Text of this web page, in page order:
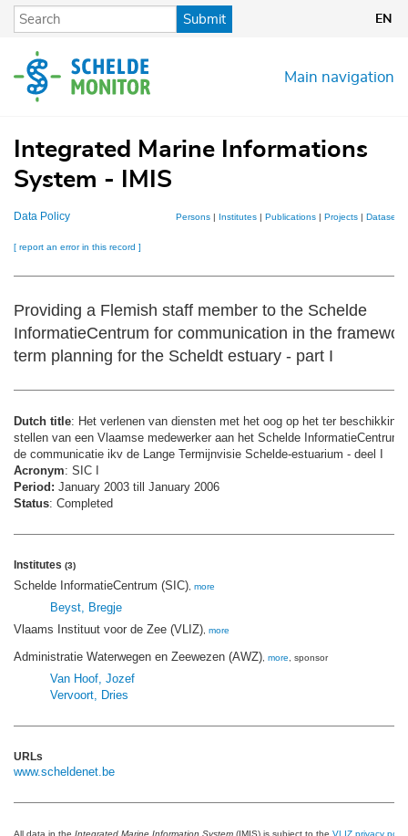
Skip
content
Submit EN
Main navigation
Integrated Marine Informations
System - IMIS
Data Policy Persons| Institutes| Publications| Projects| Datasets
[ report an error in this record ]
Providing a Flemish staff member to the Schelde
InformatieCentrum for communication in the
term planning for the Scheldt estuary - part I
Dutch title: Het verlenen van diensten met het oog op het ter beschikking
stellen van een Vlaamse medewerker aan het Schelde InformatieCentrum
de communicatie ikv de Lange Termijnvisie Schelde-estuarium - deel I
Acronym: SIC I
Period: January 2003 till January 2006
Status: Completed
Institutes (3)
Schelde InformatieCentrum (SIC) more
Beyst, Bregje
Vlaams Instituut voor de Zee (VLIZ) more
Administratie Waterwegen en Zeewezen (AWZ) more , sponsor
Van Hoof, Jozef
Vervoort, Dries
URLs
www.scheldenet.be
All data in the Integrated Marine Information System (IMIS) is subject to the VLIZ privacy